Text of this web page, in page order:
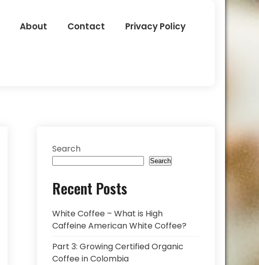
About Contact Privacy Policy
Search
Search
Recent Posts
White Coffee – What is High
Caffeine American White Coffee?
Part 3: Growing Certified Organic
Coffee in Colombia